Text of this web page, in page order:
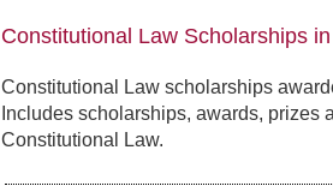
Constitutional Law Scholarships
Constitutional Law scholarships
Includes scholarships, awards, prizes
Constitutional Law.